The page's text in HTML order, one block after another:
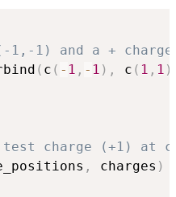
1) and a +
( c ( - 1 , - 1 ) , c ( 1 , 1 )
charge (+1) at
, charges )